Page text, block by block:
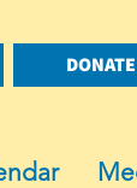
DONATE